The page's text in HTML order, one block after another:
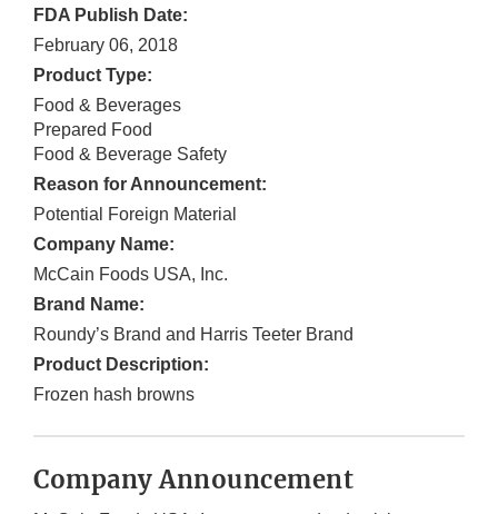
FDA Publish Date:
February 06, 2018
Product Type:
Food & Beverages
Prepared Food
Food & Beverage Safety
Reason for Announcement:
Potential Foreign Material
Company Name:
McCain Foods USA, Inc.
Brand Name:
Roundy’s Brand and Harris Teeter Brand
Product Description:
Frozen hash browns
Company Announcement